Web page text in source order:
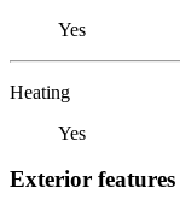
Yes
Heating
Yes
Exterior features